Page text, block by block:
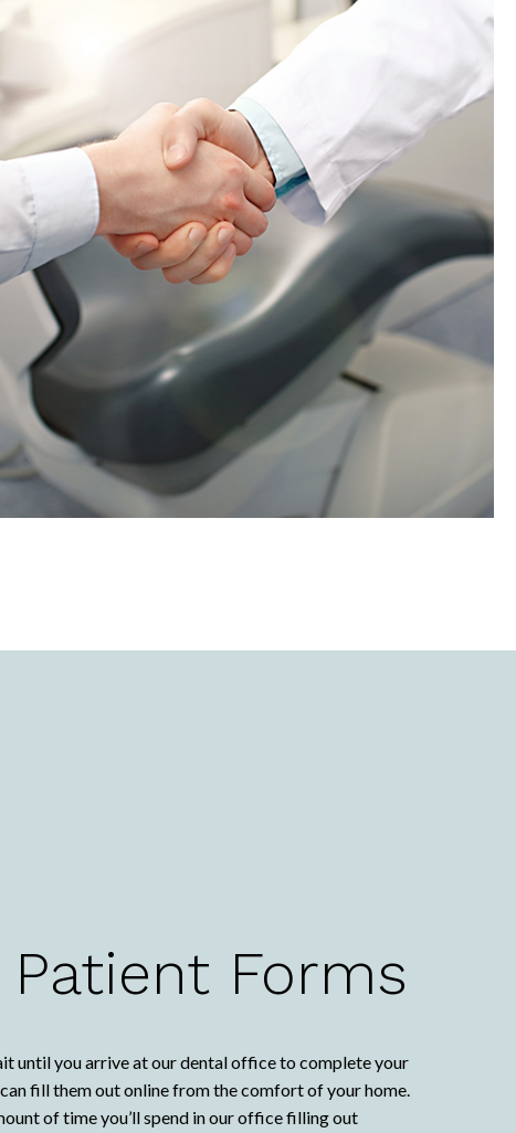
Patient Forms
until you arrive at our dental office to complete your
fill them out online from the comfort of your home.
of time you’ll spend in our office filling out